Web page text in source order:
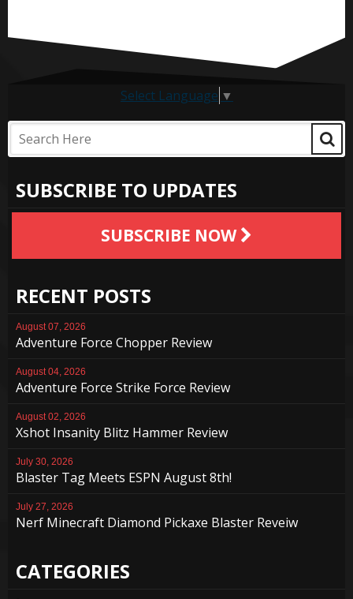
Select Language ▼
SUBSCRIBE TO UPDATES
SUBSCRIBE NOW
RECENT POSTS
August 07, 2026
Adventure Force Chopper Review
August 04, 2026
Adventure Force Strike Force Review
August 02, 2026
Xshot Insanity Blitz Hammer Review
July 30, 2026
Blaster Tag Meets ESPN August 8th!
July 27, 2026
Nerf Minecraft Diamond Pickaxe Blaster Reveiw
CATEGORIES